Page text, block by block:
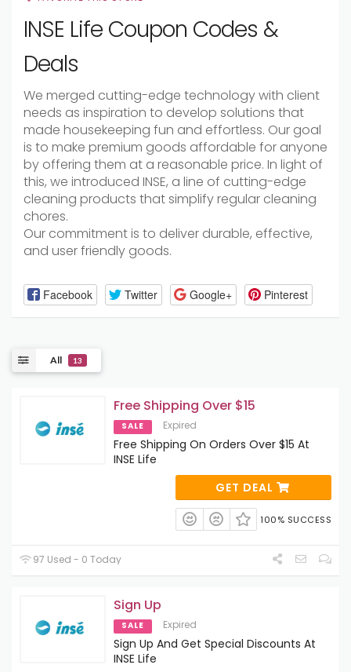
INSE Life Coupon Codes &
Deals
We merged cutting-edge technology with client
needs as inspiration to develop solutions that
made housekeeping fun and effortless. Our goal
is to make premium goods affordable for anyone
by offering them at a reasonable price. In light of
this, we introduced INSE, a line of cutting-edge
cleaning products that simplify regular cleaning
chores.
Our commitment is to deliver durable, effective,
and user friendly goods.
Facebook Twitter Google+ Pinterest
All 13
Free Shipping Over $15
SALE Expired
Free Shipping On Orders Over $15 At
INSE Life
GET DEAL
100% SUCCESS
97 Used - 0 Today
Sign Up
SALE Expired
Sign Up And Get Special Discounts At
INSE Life